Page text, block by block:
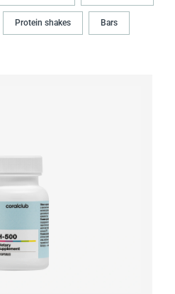
Protein shakes Bars